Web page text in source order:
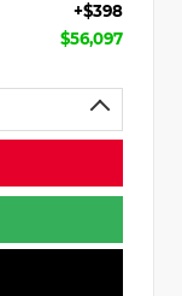
+$398
$56,097